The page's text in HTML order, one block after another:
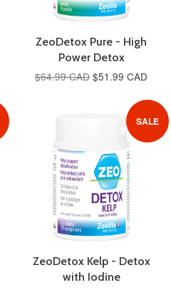
ZeoDetox Pure - High
Power Detox
$64.99 CAD $51.99 CAD
SALE
ZeoDetox Kelp - Detox
with Iodine